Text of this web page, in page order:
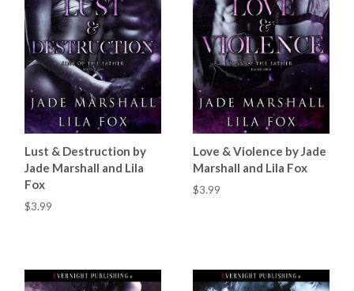
Lust & Destruction by
Jade Marshall and Lila
Fox
$3.99
Love & Violence by Jade
Marshall and Lila Fox
$3.99